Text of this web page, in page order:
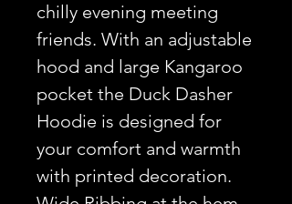
chilly evening meeting
friends. With an adjustable
hood and large Kangaroo
pocket the Duck Dasher
Hoodie is designed for
your comfort and warmth
with printed decoration.